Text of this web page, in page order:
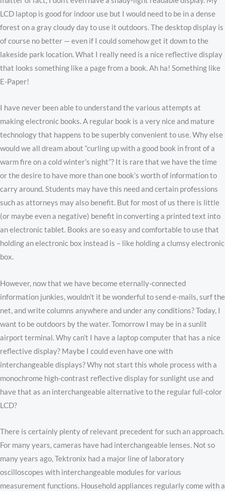
LCD laptop is good for indoor use but I would need to be in a dense
forest on a gray cloudy day to use it outdoors. The desktop display is
of course no better — even if I could somehow get it down to the
lakeside park location. What I really need is a nice reflective display
that looks something like a page from a book. Ah ha! Something like
E-Paper!
I have never been able to understand the various attempts at
making electronic books. A regular book is a very nice and mature
technology that happens to be superbly convenient to use. Why else
would we all dream about “curling up with a good book in front of a
warm fire on a cold winter’s night”? It is rare that we have the time
or the desire to have more than one book’s worth of information to
carry around. Students may have this need and certain professions
such as attorneys may also benefit. But for most of us there is little
(or maybe even a negative) benefit in converting a printed text into
an electronic tablet. Books are so easy and comfortable to use that
holding an electronic box instead is – like holding a clumsy electronic
box.
However, now that we have become eternally-connected
information junkies, wouldn’t it be wonderful to send e-mails, surf the
net, and write columns anywhere and under any conditions? Today, I
want to be outdoors by the water. Tomorrow I may be in a sunlit
airport terminal. Why can’t I have a laptop computer that has a nice
reflective display? Maybe I could even have one with
interchangeable displays? Why not start this whole process with a
monochrome high-contrast reflective display for sunlight use and
have that as an interchangeable alternative to the regular full-color
LCD?
There is certainly plenty of relevant precedent for such an approach.
For many years, cameras have had interchangeable lenses. Not so
many years ago, Tektronix had a major line of laboratory
oscilloscopes with interchangeable modules for various
measurement functions. Household appliances regularly come with a